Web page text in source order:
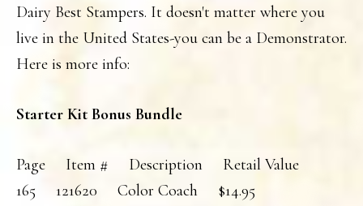
Dairy Best Stampers. It doesn't matter where you
live in the United States-you can be a Demonstrator.
Here is more info:
Starter Kit Bonus Bundle
Page Item # Description Retail Value
165 121620 Color Coach $14.95